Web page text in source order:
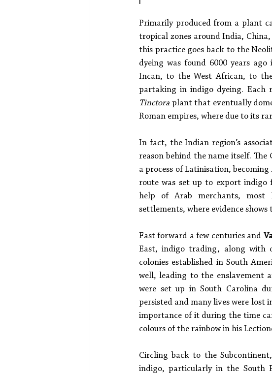
Primarily produced from a plant
tropical zones around India,
this practice goes back to the
dyeing was found 6000 years
Incan, to the West African, to
partaking in indigo dyeing. Each
Tinctora plant that eventually
Roman empires, where due to its
In fact, the Indian region’s
reason behind the name itself. The
a process of Latinisation, becoming
route was set up to export
help of Arab merchants, most
settlements, where evidence shows
Fast forward a few centuries and
East, indigo trading, along with
colonies established in South
well, leading to the enslavement
were set up in South Carolina
persisted and many lives were lost
importance of it during the time
colours of the rainbow in his
Circling back to the
indigo, particularly in the South